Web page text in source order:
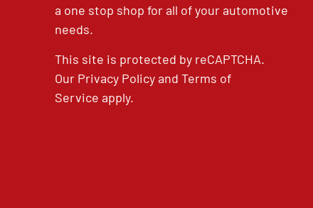
a one stop shop for all of your automotive
needs.
This site is protected by reCAPTCHA.
Our Privacy PolicyandTerms of
Service apply.